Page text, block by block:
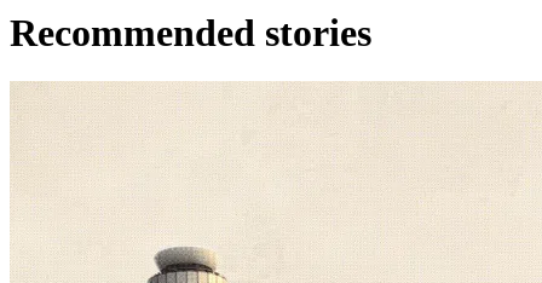
Recommended stories